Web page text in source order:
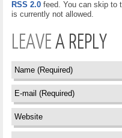
RSS 2.0 feed. You can skip to
is currently not allowed.
LEAVEA REPLY